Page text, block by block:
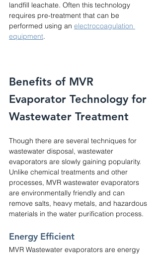
landfill leachate. Often this technology
requires pre-treatment that can be
performed using an electrocoagulation
equipment.
Benefits of MVR
Evaporator Technology for
Wastewater Treatment
Though there are several techniques for
wastewater disposal, wastewater
evaporators are slowly gaining popularity.
Unlike chemical treatments and other
processes, MVR wastewater evaporators
are environmentally friendly and can
remove salts, heavy metals, and hazardous
materials in the water purification process.
Energy Efficient
MVR Wastewater evaporators are energy